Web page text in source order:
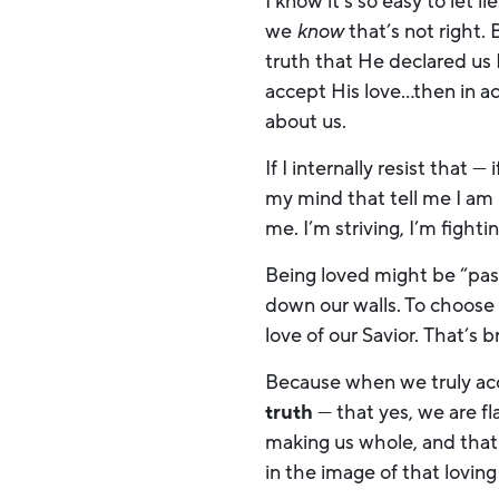
we knowthat’s not right.
truth that He declared us
accept His love…then in
about us.
If I internally resist that —
my mind that tell me I am
me. I’m striving, I’m
Being loved might be
down our walls. To
love of our Savior. That’s
Because when we truly
truth — that yes, we are
making us whole, and
in the image of that